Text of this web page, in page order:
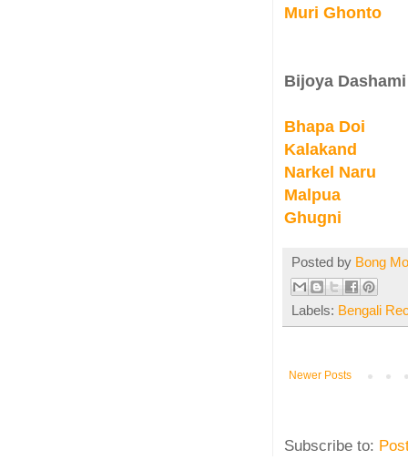
Muri Ghonto
Bijoya Dashami
Bhapa Doi
Kalakand
Narkel Naru
Malpua
Ghugni
Posted by Bong
Labels: Bengali
Newer Posts
Subscribe to: